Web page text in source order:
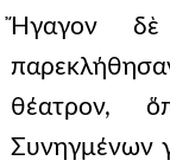
Ἤγαγον
θέατρον,
Συνηγμένων